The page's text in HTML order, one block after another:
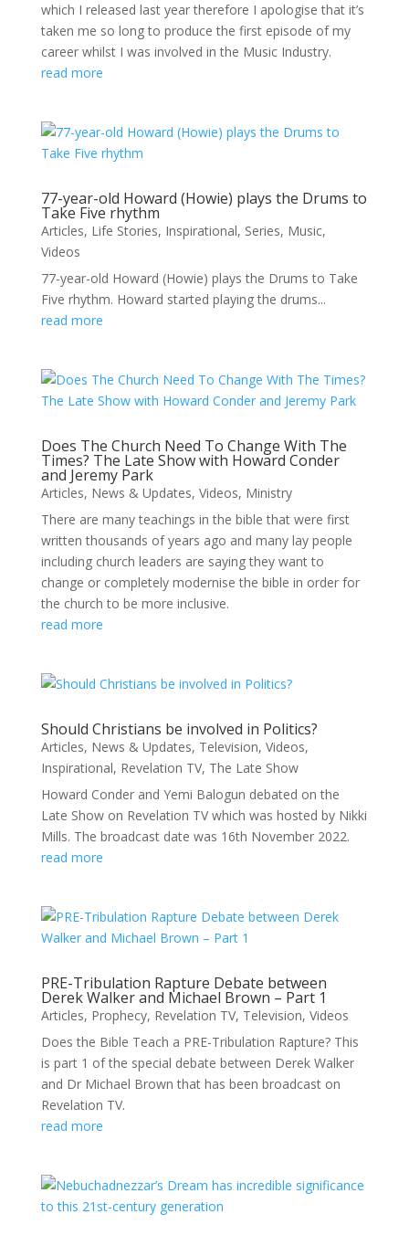
which I released last year therefore I apologise that it’s
taken me so long to produce the first episode of my
career whilst I was involved in the Music Industry.
read more
77-year-old Howard (Howie) plays the Drums to
Take Five rhythm
Articles, Life Stories, Inspirational, Series, Music,
Videos
77-year-old Howard (Howie) plays the Drums to Take
Five rhythm. Howard started playing the drums...
read more
Does The Church Need To Change With The
Times? The Late Show with Howard Conder
and Jeremy Park
Articles, News & Updates, Videos, Ministry
There are many teachings in the bible that were first
written thousands of years ago and many lay people
including church leaders are saying they want to
change or completely modernise the bible in order for
the church to be more inclusive.
read more
Should Christians be involved in Politics?
Articles, News & Updates, Television, Videos,
Inspirational, Revelation TV, The Late Show
Howard Conder and Yemi Balogun debated on the
Late Show on Revelation TV which was hosted by Nikki
Mills. The broadcast date was 16th November 2022.
read more
PRE-Tribulation Rapture Debate between
Derek Walker and Michael Brown – Part 1
Articles, Prophecy, Revelation TV, Television, Videos
Does the Bible Teach a PRE-Tribulation Rapture? This
is part 1 of the special debate between Derek Walker
and Dr Michael Brown that has been broadcast on
Revelation TV.
read more